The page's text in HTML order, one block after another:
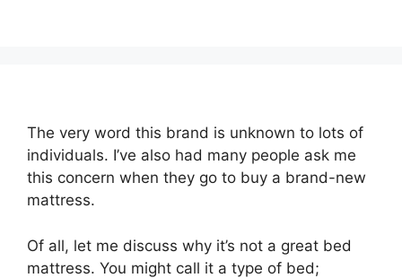
The very word this brand is unknown to lots of
individuals. I’ve also had many people ask me
this concern when they go to buy a brand-new
mattress.
Of all, let me discuss why it’s not a great bed
mattress. You might call it a type of bed;